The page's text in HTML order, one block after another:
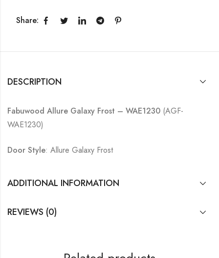
Share:
DESCRIPTION
Fabuwood Allure Galaxy Frost – WAE1230 (AGF-
WAE1230)
Door Style: Allure Galaxy Frost
ADDITIONAL INFORMATION
REVIEWS (0)